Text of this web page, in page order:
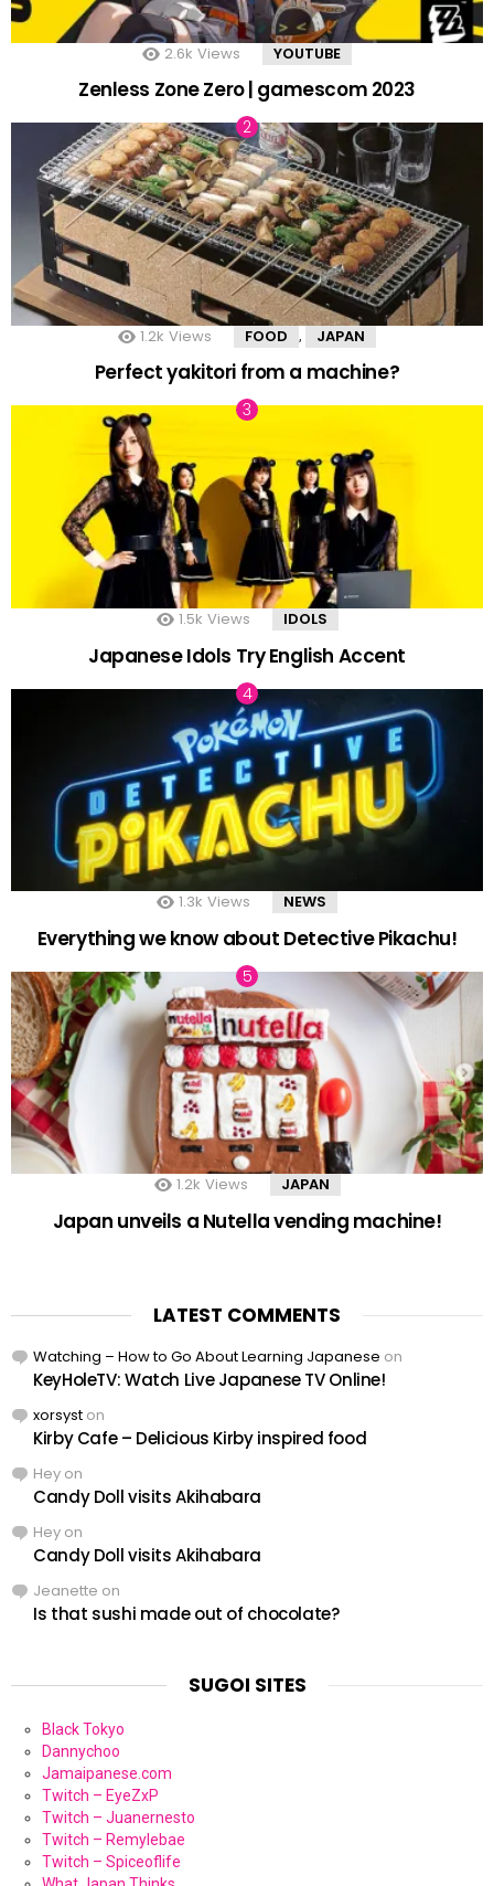
2.6k Views YOUTUBE
Zenless Zone Zero | gamescom 2023
1.2k Views FOOD , JAPAN
Perfect yakitori from a machine?
1.5k Views IDOLS
Japanese Idols Try English Accent
1.3k Views NEWS
Everything we know about Detective Pikachu!
1.2k Views JAPAN
Japan unveils a Nutella vending machine!
LATEST COMMENTS
Watching – How to Go About Learning Japanese on
KeyHoleTV: Watch Live Japanese TV Online!
xorsyst on
Kirby Cafe – Delicious Kirby inspired food
Hey on
Candy Doll visits Akihabara
Hey on
Candy Doll visits Akihabara
Jeanette on
Is that sushi made out of chocolate?
SUGOI SITES
Black Tokyo
Dannychoo
Jamaipanese.com
Twitch – EyeZxP
Twitch – Juanernesto
Twitch – Remylebae
Twitch – Spiceoflife